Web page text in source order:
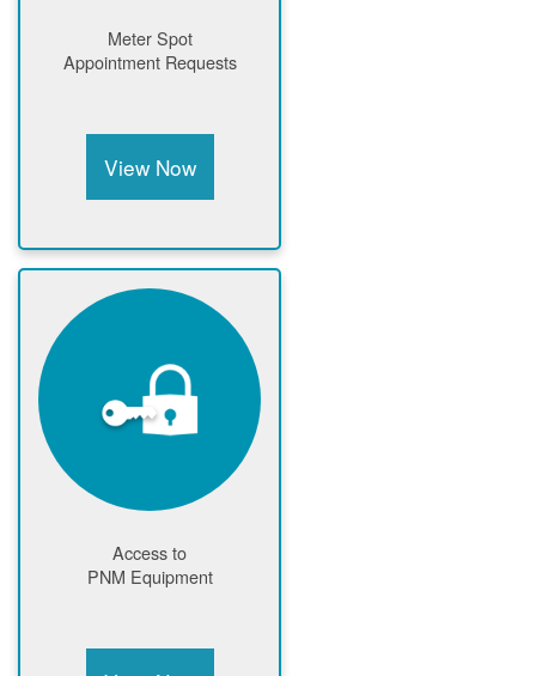
Meter Spot
Appointment Requests
View Now
Access to
PNM Equipment